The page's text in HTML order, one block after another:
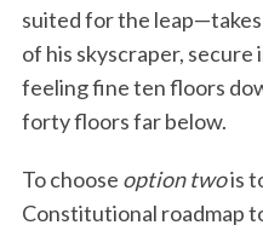
suited for the
of his skyscraper,
feeling fine ten floors
forty floors far below.
To choose option twois
Constitutional roadmap